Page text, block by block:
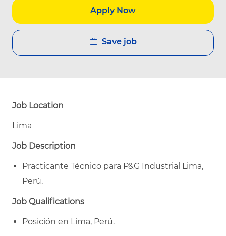
Apply Now
Save job
Job Location
Lima
Job Description
Practicante Técnico para P&G Industrial Lima,
Perú.
Job Qualifications
Posición en Lima, Perú.